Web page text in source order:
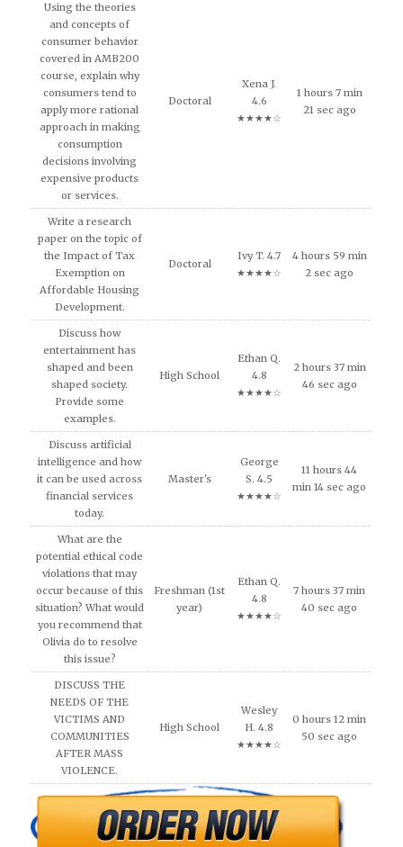
Using the theories
and concepts of
consumer behavior
covered in AMB200
course, explain why
consumers tend to
apply more rational
approach in making
consumption
decisions involving
expensive products
or services.
Doctoral
Xena J.
4.6
★★★★☆
1 hours 7 min
21 sec ago
Write a research
paper on the topic of
the Impact of Tax
Exemption on
Affordable Housing
Development.
Doctoral
Ivy T. 4.7
★★★★☆
4 hours 59 min
2 sec ago
Discuss how
entertainment has
shaped and been
shaped society.
Provide some
examples.
High School
Ethan Q.
4.8
★★★★☆
2 hours 37 min
46 sec ago
Discuss artificial
intelligence and how
it can be used across
financial services
today.
Master's
George
S. 4.5
★★★★☆
11 hours 44
min 14 sec ago
What are the
potential ethical code
violations that may
occur because of this
situation? What would
you recommend that
Olivia do to resolve
this issue?
Freshman (1st
year)
Ethan Q.
4.8
★★★★☆
7 hours 37 min
40 sec ago
DISCUSS THE
NEEDS OF THE
VICTIMS AND
COMMUNITIES
AFTER MASS
VIOLENCE.
High School
Wesley
H. 4.8
★★★★☆
0 hours 12 min
50 sec ago